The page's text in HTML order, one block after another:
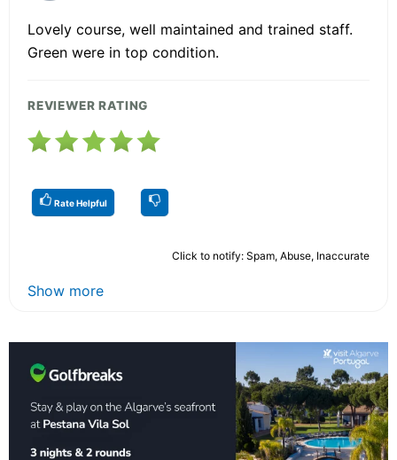
Lovely course, well maintained and trained staff.
Green were in top condition.
REVIEWER RATING
Rate Helpful
Click to notify: Spam, Abuse, Inaccurate
Show more